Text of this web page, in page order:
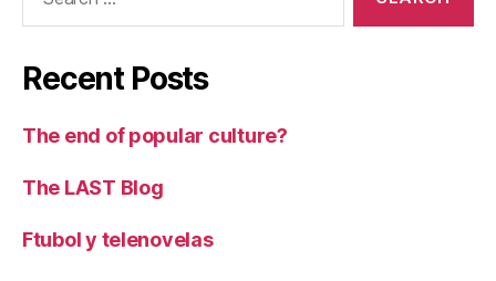
Recent Posts
The end of popular culture?
The LAST Blog
Ftubol y telenovelas